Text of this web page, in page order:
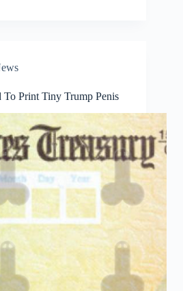
To Print Tiny Trump Penis